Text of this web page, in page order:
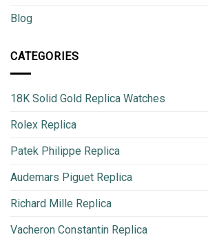
Blog
CATEGORIES
18K Solid Gold Replica Watches
Rolex Replica
Patek Philippe Replica
Audemars Piguet Replica
Richard Mille Replica
Vacheron Constantin Replica